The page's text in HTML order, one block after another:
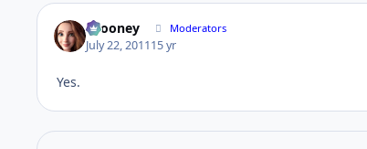
bcooney Moderators
July 22, 201115 yr
Yes.